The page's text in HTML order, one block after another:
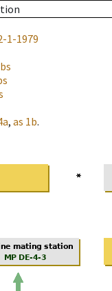
1-1979
, as 1b.